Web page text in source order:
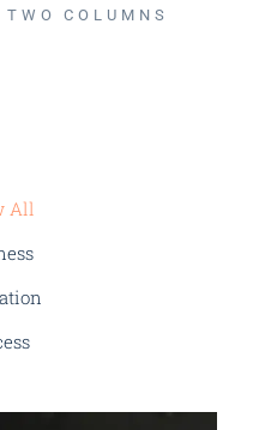
TWO COLUMNS
All